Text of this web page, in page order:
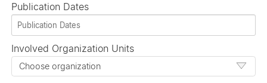
Publication Dates
Involved Organization Units
Choose organization